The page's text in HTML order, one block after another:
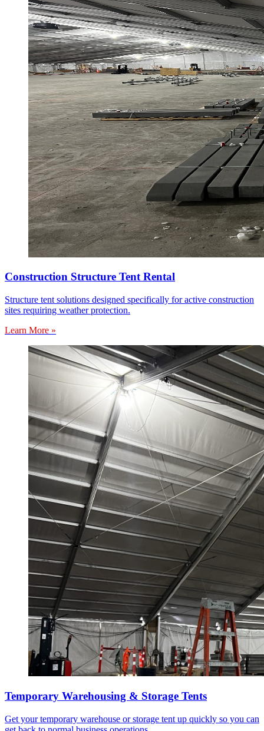
Construction Structure Tent Rental
Structure tent solutions designed specifically for active construction
sites requiring weather protection.
Learn More »
Temporary Warehousing & Storage Tents
Get your temporary warehouse or storage tent up quickly so you can